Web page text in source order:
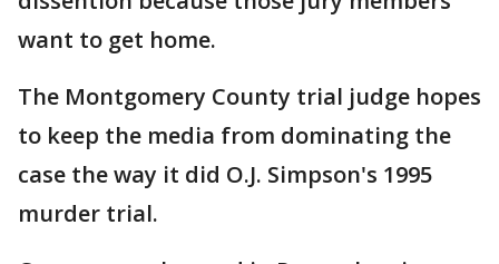
want to get home.
The Montgomery County trial judge hopes
to keep the media from dominating the
case the way it did O.J. Simpson's 1995
murder trial.